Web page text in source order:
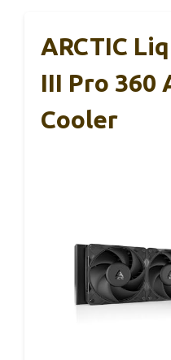
ARCTIC
III Pro 360
Cooler